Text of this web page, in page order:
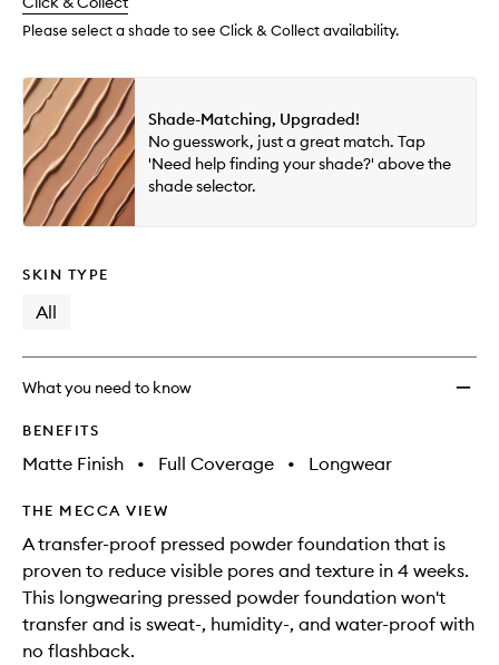
available.
stock.
Please select a shade to see Click & Collect availability.
Shade-Matching, Upgraded!
No guesswork, just a great match. Tap
'Need help finding your shade?' above the
shade selector.
SKIN TYPE
All
What you need to know
BENEFITS
Matte Finish • Full Coverage • Longwear
THE MECCA VIEW
A transfer-proof pressed powder foundation that is
proven to reduce visible pores and texture in 4 weeks.
This longwearing pressed powder foundation won't
transfer and is sweat-, humidity-, and water-proof with
no flashback.